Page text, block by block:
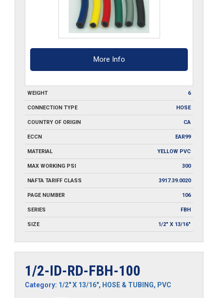
More Info
WEIGHT 6
CONNECTION TYPE HOSE
COUNTRY OF ORIGIN CA
ECCN EAR99
MATERIAL YELLOW PVC
MAX WORKING PSI 300
NAFTA TARIFF CLASS 3917.39.0020
PAGE NUMBER 106
SERIES FBH
SIZE 1/2" X 13/16"
1/2-ID-RD-FBH-100
Category: 1/2" X 13/16", HOSE & TUBING, PVC